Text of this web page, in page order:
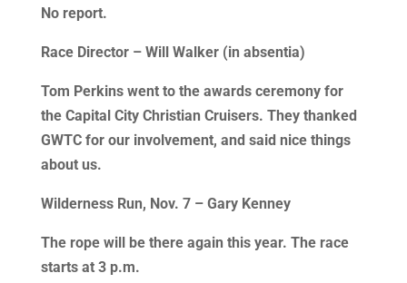
No report.
Race Director – Will Walker (in absentia)
Tom Perkins went to the awards ceremony for
the Capital City Christian Cruisers. They thanked
GWTC for our involvement, and said nice things
about us.
Wilderness Run, Nov. 7 – Gary Kenney
The rope will be there again this year. The race
starts at 3 p.m.